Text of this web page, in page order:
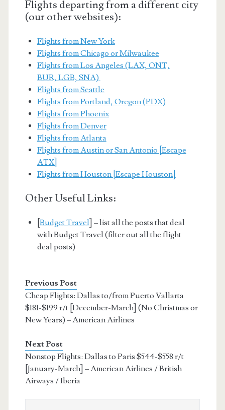
Flights departing from a different city
(our other websites):
Flights from New York
Flights from Chicago or Milwaukee
Flights from Los Angeles (LAX, ONT,
BUR, LGB, SNA)
Flights from Seattle
Flights from Portland, Oregon (PDX)
Flights from Phoenix
Flights from Denver
Flights from Atlanta
Flights from Austin or San Antonio [Escape
ATX]
Flights from Houston [Escape Houston]
Other Useful Links:
Budget Travel ] – list all the posts that deal
with Budget Travel (filter out all the flight
deal posts)
Previous Post
Cheap Flights: Dallas to/from Puerto Vallarta
$181-$199 r/t [December-March] (No Christmas or
New Years) – American Airlines
Next Post
Nonstop Flights: Dallas to Paris $544-$558 r/t
[January-March] – American Airlines / British
Airways / Iberia